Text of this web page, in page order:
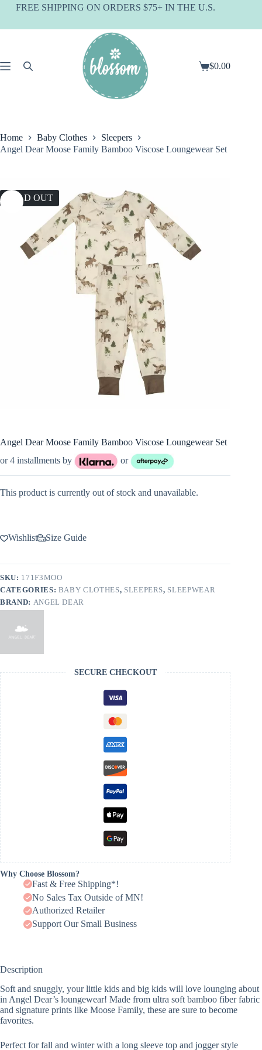
SkipFREE SHIPPING ON ORDERS $75+ IN THE U.S.
Shopping
$0.00
Home Baby Clothes
Sleepers
Angel Dear Moose Family Bamboo Viscose Loungewear Set
SOLD OUT
Angel Dear Moose Family Bamboo Viscose Loungewear Set
or 4 installments by
or
This product is currently out of stock and unavailable.
Wishlist Size Guide
SKU: 171F3MOO
CATEGORIES: BABY CLOTHES, SLEEPERS, SLEEPWEAR
BRAND: ANGEL DEAR
SECURE CHECKOUT
Why Choose Blossom?
Fast & Free Shipping*!
No Sales Tax Outside of MN!
Authorized Retailer
Support Our Small Business
Description
Soft and snuggly, your little kids and big kids will love lounging about
in Angel Dear’s loungewear! Made from ultra soft bamboo fiber fabric
and signature prints like Moose Family, these are sure to become
favorites.
Perfect for fall and winter with a long sleeve top and jogger style